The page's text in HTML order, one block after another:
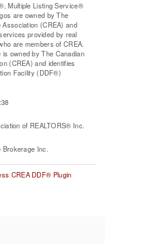
Multiple Listing Service®
are owned by The
(CREA) and
provided by real
are members of CREA.
owned by The Canadian
(CREA) and identifies
Facility (DDF®)
of REALTORS® Inc.
Brokerage Inc.
CREA DDF® Plugin